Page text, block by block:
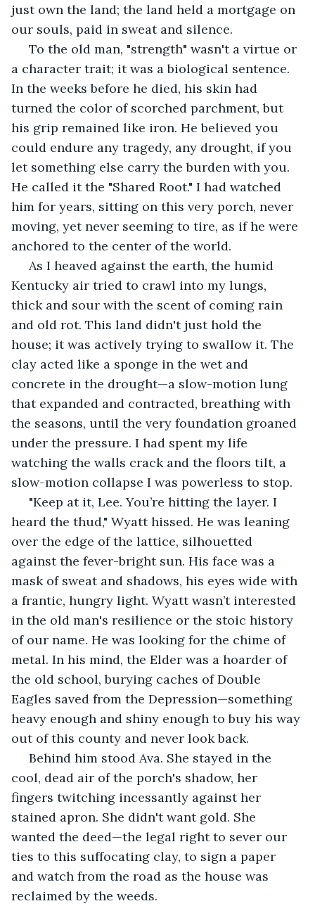
just own the land; the land held a mortgage on
our souls, paid in sweat and silence.
a character trait; it was a biological sentence.
In the weeks before he died, his skin had
turned the color of scorched parchment, but
his grip remained like iron. He believed you
could endure any tragedy, any drought, if you
let something else carry the burden with you.
He called it the "Shared Root." I had watched
him for years, sitting on this very porch, never
moving, yet never seeming to tire, as if he were
anchored to the center of the world.
Kentucky air tried to crawl into my lungs,
thick and sour with the scent of coming rain
and old rot. This land didn't just hold the
house; it was actively trying to swallow it. The
clay acted like a sponge in the wet and
concrete in the drought—a slow-motion lung
that expanded and contracted, breathing with
the seasons, until the very foundation groaned
under the pressure. I had spent my life
watching the walls crack and the floors tilt, a
slow-motion collapse I was powerless to stop.
heard the thud," Wyatt hissed. He was leaning
over the edge of the lattice, silhouetted
against the fever-bright sun. His face was a
mask of sweat and shadows, his eyes wide with
a frantic, hungry light. Wyatt wasn’t interested
in the old man's resilience or the stoic history
of our name. He was looking for the chime of
metal. In his mind, the Elder was a hoarder of
the old school, burying caches of Double
Eagles saved from the Depression—something
heavy enough and shiny enough to buy his way
out of this county and never look back.
cool, dead air of the porch's shadow, her
fingers twitching incessantly against her
stained apron. She didn't want gold. She
wanted the deed—the legal right to sever our
ties to this suffocating clay, to sign a paper
and watch from the road as the house was
reclaimed by the weeds.